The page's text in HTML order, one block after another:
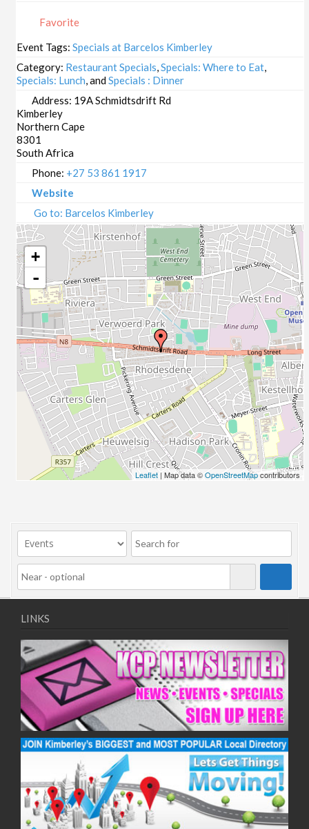
29/07/2020
03/08/2020
05/08/2020
10/08/2020
12/08/2020
17/08/2020
19/08/2020
24/08/2020
02/09/2020
07/09/2020
09/09/2020
14/09/2020
16/09/2020
21/09/2020
23/09/2020
28/09/2020
30/09/2020
05/10/2020
07/10/2020
12/10/2020
14/10/2020
19/10/2020
21/10/2020
26/10/2020
28/10/2020
09/11/2020
11/11/2020
16/11/2020
18/11/2020
23/11/2020
25/11/2020
30/11/2020
02/12/2020
07/12/2020
09/12/2020
14/12/2020
16/12/2020
21/12/2020
23/12/2020
28/12/2020
30/12/2020
04/01/2021
06/01/2021
Favorite
Event Tags:Specials at Barcelos Kimberley
Category: Restaurant Specials,Specials: Where to Eat,
Specials: Lunch, andSpecials : Dinner
Address: 19A Schmidtsdrift Rd
Kimberley
Northern Cape
8301
South Africa
Phone: +27 53 861 1917
Website
Go to: Barcelos Kimberley
+
-
Leaflet | Map data ©OpenStreetMapcontributors
LINKS